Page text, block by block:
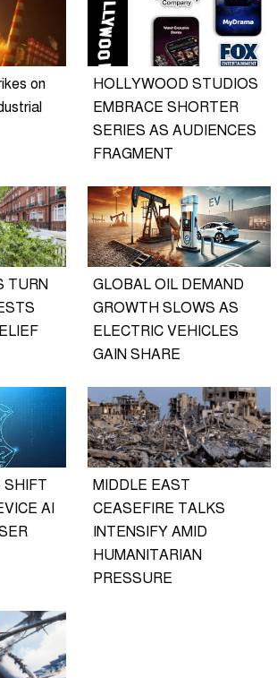
on
HOLLYWOOD STUDIOS
EMBRACE SHORTER
SERIES AS AUDIENCES
FRAGMENT
TURN
GLOBAL OIL DEMAND
GROWTH SLOWS AS
ELECTRIC VEHICLES
GAIN SHARE
SHIFT
AI
MIDDLE EAST
CEASEFIRE TALKS
INTENSIFY AMID
HUMANITARIAN
PRESSURE